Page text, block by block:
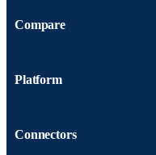
Compare
Platform
Connectors